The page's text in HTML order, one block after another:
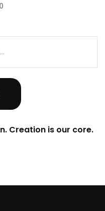
Creation is our core.